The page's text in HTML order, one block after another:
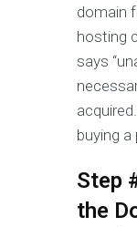
domain
hosting
says
buying
Step
the